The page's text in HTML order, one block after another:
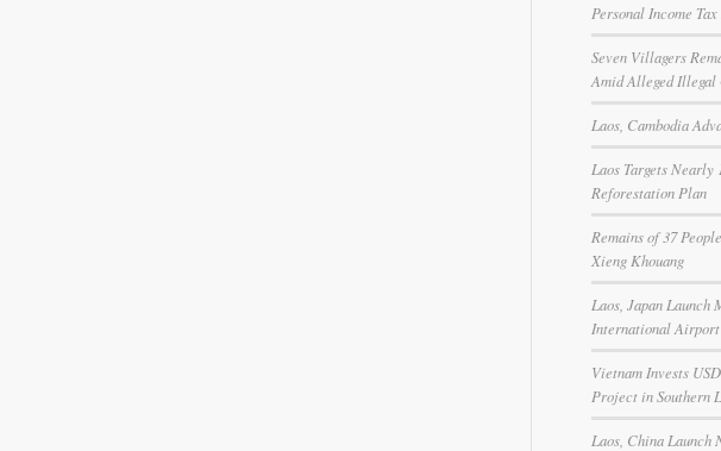
Personal Income
Seven Villagers
Amid Alleged
Laos, Cambodia
Laos Targets
Reforestation Plan
Remains of 37
Xieng Khouang
Laos, Japan Launch
International Airport
Vietnam Invests
Project in Southern
Laos, China Launch